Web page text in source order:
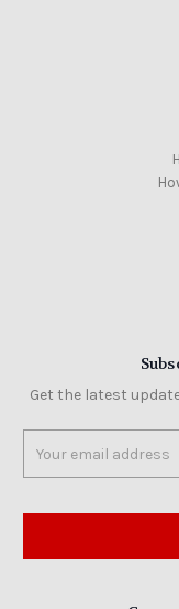
Get the latest
Address